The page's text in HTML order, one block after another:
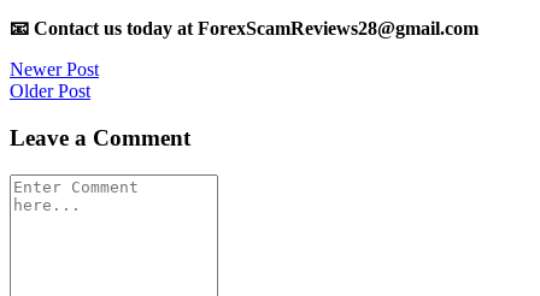
📧 Contact us today at ForexScamReviews28@gmail.com
Post
navigation
Newer Post
Older Post
Leave a Comment
Comment
*